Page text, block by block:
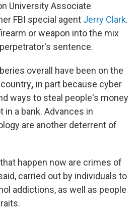
University Associate
FBI special agent Jerry Clark.
or weapon into the mix
sentence.
overall have been on the
, in part because cyber
ways to steal people's money
a bank. Advances in
are another deterrent of
happen now are crimes of
carried out by individuals to
addictions, as well as people